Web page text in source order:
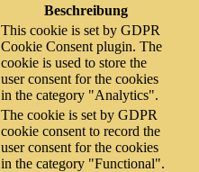
Beschreibung
This cookie is set by GDPR
Cookie Consent plugin. The
cookie is used to store the
user consent for the cookies
in the category "Analytics".
The cookie is set by GDPR
cookie consent to record the
user consent for the cookies
in the category "Functional".